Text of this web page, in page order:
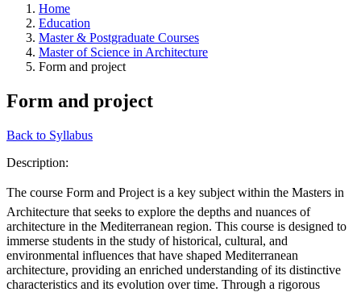
Home
Education
Master & Postgraduate Courses
Master of Science in Architecture
Form and project
Form and project
Back to Syllabus
Description:
The course Form and Project is a key subject within the Masters in
Architecture that seeks to explore the depths and nuances of
architecture in the Mediterranean region. This course is designed to
immerse students in the study of historical, cultural, and
environmental influences that have shaped Mediterranean
architecture, providing an enriched understanding of its distinctive
characteristics and its evolution over time. Through a rigorous